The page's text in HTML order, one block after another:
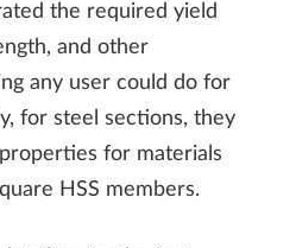
the required yield
and other
any user could do for
for steel sections, they
for materials
HSS members.